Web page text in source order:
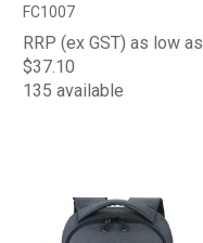
FC1007
RRP (ex GST) as low as
$37.10
135 available